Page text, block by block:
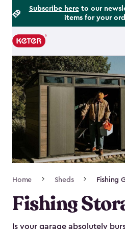
Subscribe hereto our
items for your
Main
navigation
Navigation
Home Sheds Fishing
Fishing
Is your garage absolutely
Footer
Information